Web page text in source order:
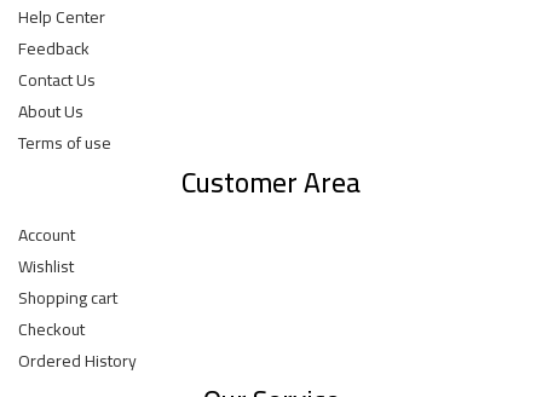
Help Center
Feedback
Contact Us
About Us
Terms of use
Customer Area
Account
Wishlist
Shopping cart
Checkout
Ordered History